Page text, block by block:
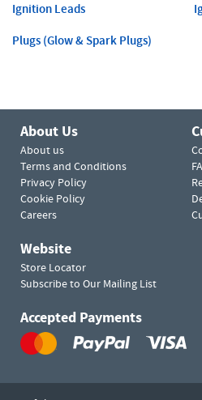
Ignition Leads
Plugs (Glow & Spark Plugs)
About Us
About us
Terms and Conditions
Privacy Policy
Cookie Policy
Careers
Website
Store Locator
Subscribe to Our Mailing List
Accepted Payments